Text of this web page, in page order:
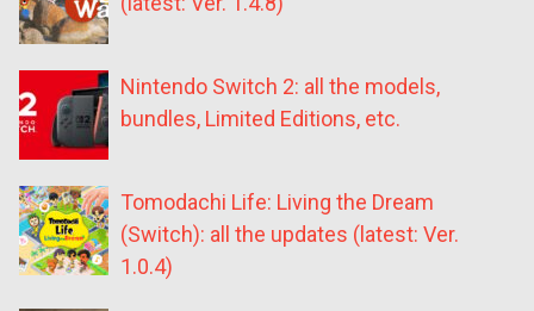
Nintendo Switch 2: all the models,
bundles, Limited Editions, etc.
Tomodachi Life: Living the Dream
(Switch): all the updates (latest: Ver.
1.0.4)